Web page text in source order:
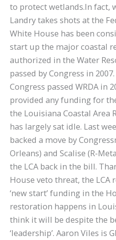
to protect wetlands.In fact,
Landry takes shots at the
White House has been
start up the major coastal
authorized in the Water
passed by Congress in
Congress passed WRDA in
provided any funding for
the Louisiana Coastal Area
has largely sat idle. Last
backed a move by
Orleans) and Scalise (R-
the LCA back in the bill.
House veto threat, the LCA
‘new start’ funding in the
restoration happens in
think it will be despite the
‘leadership’. Aaron Viles is